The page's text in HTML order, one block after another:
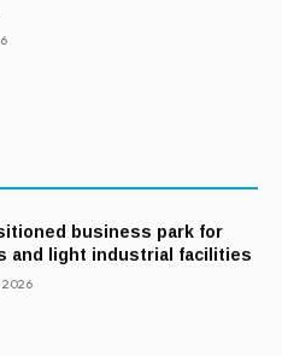
business park for
and light industrial facilities
2026